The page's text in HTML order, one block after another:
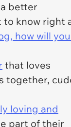
better
know right
how will
that loves
together,
loving and
part of their